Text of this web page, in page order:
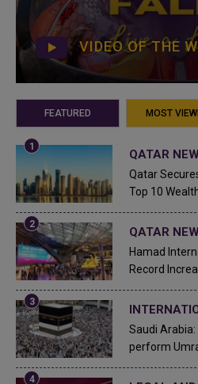
VIDEO OF THE
FEATURED MOST
QATAR
Qatar
Top 10
QATAR
Hamad
Record
Saudi
perform